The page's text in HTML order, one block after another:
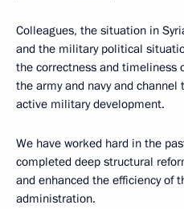
Colleagues, the situation in
and the military political
the correctness and timeliness
the army and navy and
active military development.
We have worked hard in the
completed deep structural
and enhanced the efficiency of
administration.